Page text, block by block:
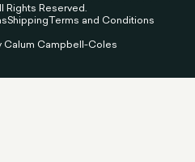
Rights Reserved.
ShippingTerms and Conditions
Calum Campbell-Coles